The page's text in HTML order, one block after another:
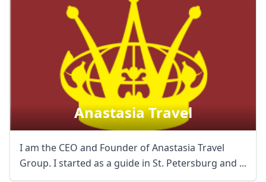
Anastasia Travel
I am the CEO and Founder of Anastasia Travel
Group. I started as a guide in St. Petersburg and ...